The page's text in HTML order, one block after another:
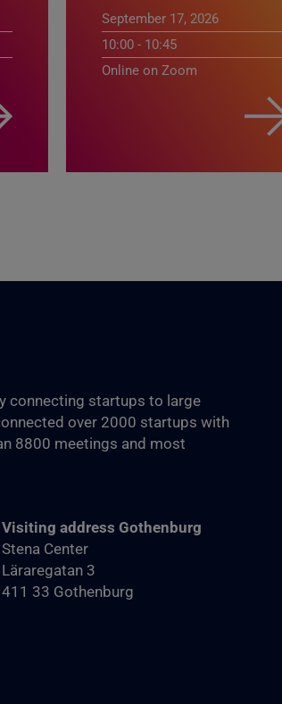
September 17, 2026
10:00 - 10:45
Online on Zoom
connecting startups to large
over 2000 startups with
8800‬ meetings and most
Visiting address Gothenburg
Stena Center
Läraregatan 3
411 33 Gothenburg